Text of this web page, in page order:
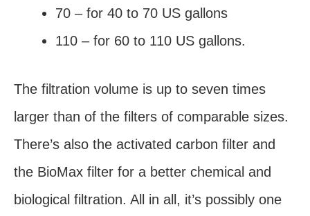
70 – for 40 to 70 US gallons
110 – for 60 to 110 US gallons.
The filtration volume is up to seven times
larger than of the filters of comparable sizes.
There’s also the activated carbon filter and
the BioMax filter for a better chemical and
biological filtration. All in all, it’s possibly one